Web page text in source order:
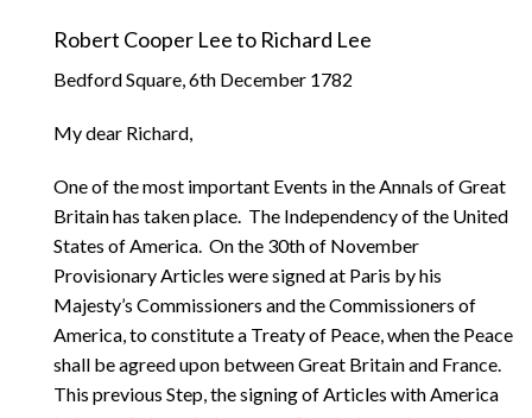
Robert Cooper Lee to Richard Lee
Bedford Square, 6th December 1782
My dear Richard,
One of the most important Events in the Annals of Great
Britain has taken place. The Independency of the United
States of America. On the 30th of November
Provisionary Articles were signed at Paris by his
Majesty’s Commissioners and the Commissioners of
America, to constitute a Treaty of Peace, when the Peace
shall be agreed upon between Great Britain and France.
This previous Step, the signing of Articles with America